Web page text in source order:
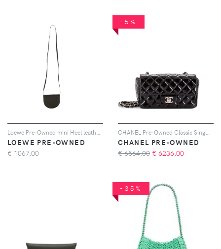
LOEWE PRE-OWNED
€ 1067,00
-5%
CHANEL PRE-OWNED
€ 6564,00 € 6236,00
-35%